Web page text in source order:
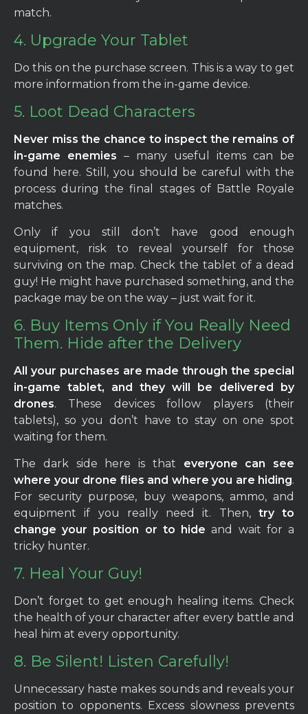
match.
4. Upgrade Your Tablet
Do this on the purchase screen. This is a way to get
more information from the in-game device.
5. Loot Dead Characters
Never miss the chance to inspect the remains of
in-game enemies – many useful items can be
found here. Still, you should be careful with the
process during the final stages of Battle Royale
matches.
Only if you still don’t have good enough
equipment, risk to reveal yourself for those
surviving on the map. Check the tablet of a dead
guy! He might have purchased something, and the
package may be on the way – just wait for it.
6. Buy Items Only if You Really Need
Them. Hide after the Delivery
All your purchases are made through the special
in-game tablet, and they will be delivered by
drones. These devices follow players (their
tablets), so you don’t have to stay on one spot
waiting for them.
The dark side here is that everyone can see
where your drone flies and where you are hiding.
For security purpose, buy weapons, ammo, and
equipment if you really need it. Then, try to
change your position or to hide and wait for a
tricky hunter.
7. Heal Your Guy!
Don’t forget to get enough healing items. Check
the health of your character after every battle and
heal him at every opportunity.
8. Be Silent! Listen Carefully!
Unnecessary haste makes sounds and reveals your
position to opponents. Excess slowness prevents